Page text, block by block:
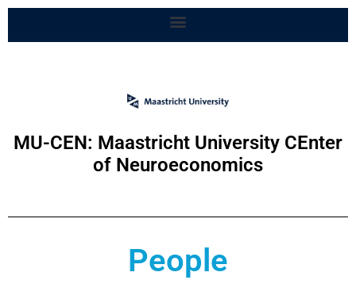
MU-CEN: Maastricht University CEnter
of Neuroeconomics
People